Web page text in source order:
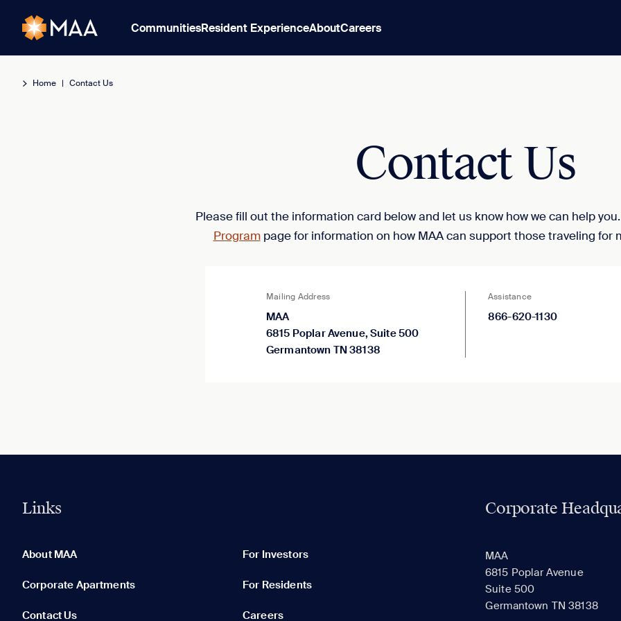
CommunitiesResident ExperienceAboutCareers
Home | Contact Us
Contact Us
Please fill out the information card below and let us know how we can help
Programpage for information on how MAA can support those traveling for
Mailing Address
MAA
6815 Poplar Avenue, Suite 500
Germantown TN 38138
Assistance
866-620-1130
Links
About MAA For Investors
Corporate Apartments For Residents
Contact Us Careers
Corporate
MAA
6815 Poplar Avenue
Suite 500
Germantown TN 38138
None in your list. Add communities to